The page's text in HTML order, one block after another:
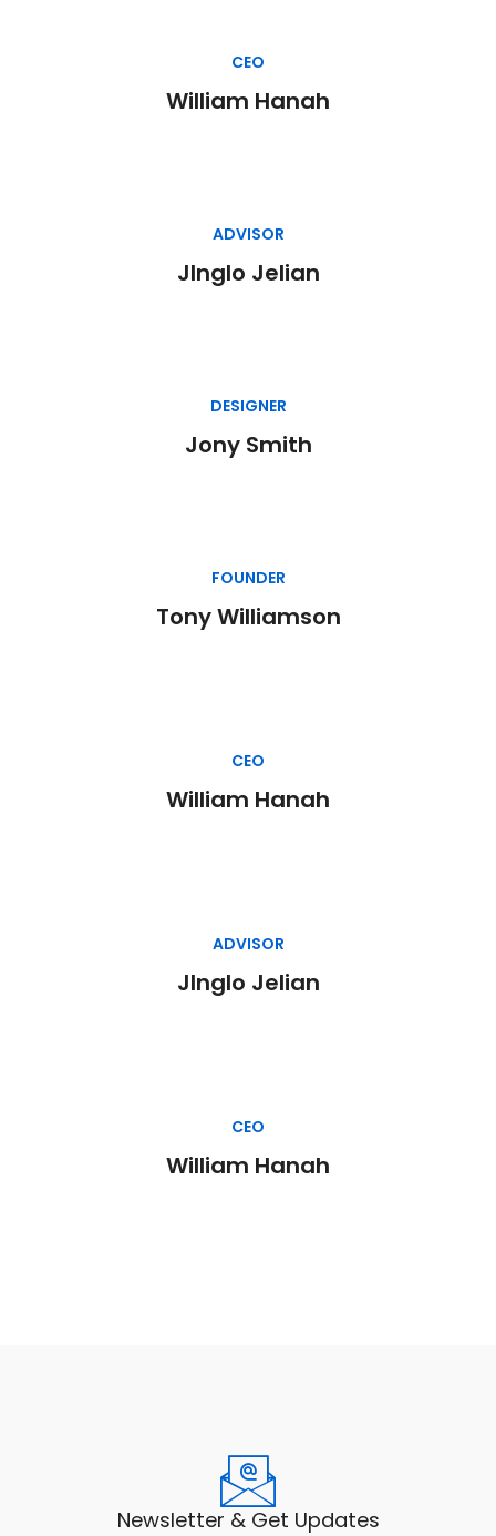
CEO
William Hanah
ADVISOR
JInglo Jelian
DESIGNER
Jony Smith
FOUNDER
Tony Williamson
CEO
William Hanah
ADVISOR
JInglo Jelian
CEO
William Hanah
Newsletter & Get Updates